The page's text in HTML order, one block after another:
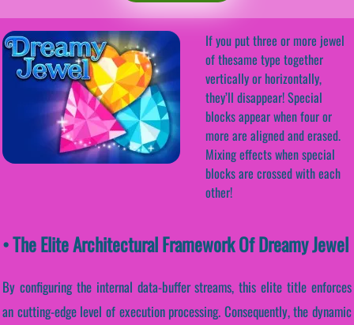
If you put three or more jewel
of thesame type together
vertically or horizontally,
they’ll disappear! Special
blocks appear when four or
more are aligned and erased.
Mixing effects when special
blocks are crossed with each
other!
• The Elite Architectural Framework Of Dreamy Jewel
By configuring the internal data-buffer streams, this elite title enforces
an cutting-edge level of execution processing. Consequently, the dynamic